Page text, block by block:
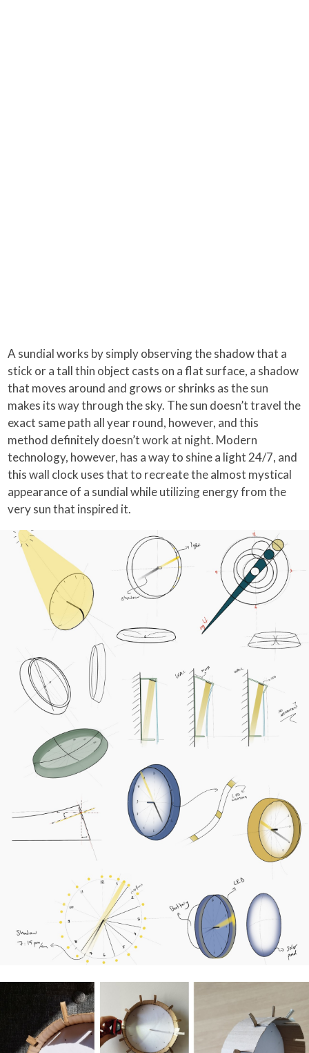
A sundial works by simply observing the shadow that a
stick or a tall thin object casts on a flat surface, a shadow
that moves around and grows or shrinks as the sun
makes its way through the sky. The sun doesn’t travel the
exact same path all year round, however, and this
method definitely doesn’t work at night. Modern
technology, however, has a way to shine a light 24/7, and
this wall clock uses that to recreate the almost mystical
appearance of a sundial while utilizing energy from the
very sun that inspired it.